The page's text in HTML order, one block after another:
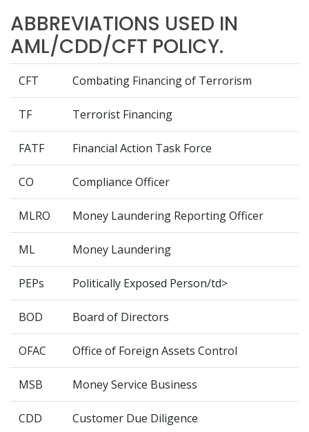
ABBREVIATIONS USED IN
AML/CDD/CFT POLICY.
CFT Combating Financing of Terrorism
TF Terrorist Financing
FATF Financial Action Task Force
CO Compliance Officer
MLRO Money Laundering Reporting Officer
ML Money Laundering
PEPs Politically Exposed Person/td>
BOD Board of Directors
OFAC Office of Foreign Assets Control
MSB Money Service Business
CDD Customer Due Diligence